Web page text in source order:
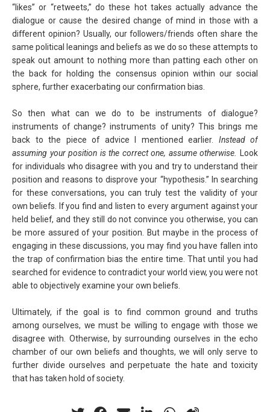
“likes” or “retweets,” do these hot takes actually advance the
dialogue or cause the desired change of mind in those with a
different opinion? Usually, our followers/friends often share the
same political leanings and beliefs as we do so these attempts to
speak out amount to nothing more than patting each other on
the back for holding the consensus opinion within our social
sphere, further exacerbating our confirmation bias.
So then what can we do to be instruments of dialogue?
instruments of change? instruments of unity? This brings me
back to the piece of advice I mentioned earlier. Instead of
assuming your position is the correct one, assume otherwise.
Look
for individuals who disagree with you and try to understand their
position and reasons to disprove your “hypothesis.” In searching
for these conversations, you can truly test the validity of your
own beliefs. If you find and listen to every argument against your
held belief, and they still do not convince you otherwise, you can
be more assured of your position. But maybe in the process of
engaging in these discussions, you may find you have fallen into
the trap of confirmation bias the entire time. That until you had
searched for evidence to contradict your world view, you were not
able to objectively examine your own beliefs.
Ultimately, if the goal is to find common ground and truths
among ourselves, we must be willing to engage with those we
disagree with. Otherwise, by surrounding ourselves in the echo
chamber of our own beliefs and thoughts, we will only serve to
further divide ourselves and perpetuate the hate and toxicity
that has taken hold of society.